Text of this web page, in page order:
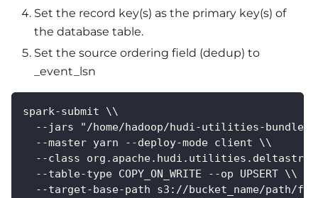
Set the record key(s) as the primary key(s) of
the database table.
Set the source ordering field (dedup) to
_event_lsn
spark-submit \\
--jars "/home/hadoop/hudi-utilities-
  --master yarn --deploy-mode client \\
--class
  --table-type COPY_ON_WRITE --op UPSERT \\
--target-base-path s3://bucket_name/path/